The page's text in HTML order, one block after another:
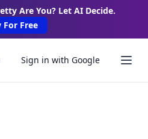
Are You? Let AI Decide.
For Free
Sign in with Google